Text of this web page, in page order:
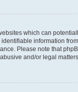
which can
information
Please note that
and/or legal